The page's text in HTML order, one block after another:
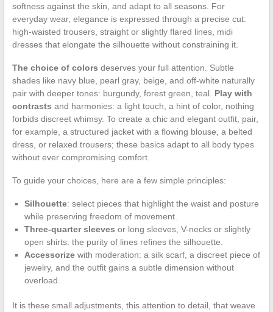
softness against the skin, and adapt to all seasons. For
everyday wear, elegance is expressed through a precise cut:
high-waisted trousers, straight or slightly flared lines, midi
dresses that elongate the silhouette without constraining it.
The choice of colors deserves your full attention. Subtle
shades like navy blue, pearl gray, beige, and off-white naturally
pair with deeper tones: burgundy, forest green, teal. Play with
contrasts and harmonies: a light touch, a hint of color, nothing
forbids discreet whimsy. To create a chic and elegant outfit, pair,
for example, a structured jacket with a flowing blouse, a belted
dress, or relaxed trousers; these basics adapt to all body types
without ever compromising comfort.
To guide your choices, here are a few simple principles:
Silhouette: select pieces that highlight the waist and posture
while preserving freedom of movement.
Three-quarter sleeves or long sleeves, V-necks or slightly
open shirts: the purity of lines refines the silhouette.
Accessorizewith moderation: a silk scarf, a discreet piece of
jewelry, and the outfit gains a subtle dimension without
overload.
It is these small adjustments, this attention to detail, that weave